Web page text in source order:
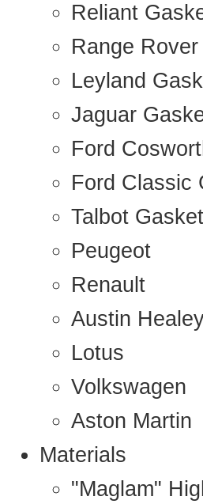
Reliant
Range
Leyland
Jaguar
Ford
Ford Classic
Talbot
Peugeot
Renault
Austin
Lotus
Volkswagen
Aston Martin
Materials
"Maglam"